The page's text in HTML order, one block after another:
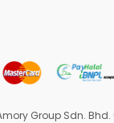
Group Sdn. Bhd.